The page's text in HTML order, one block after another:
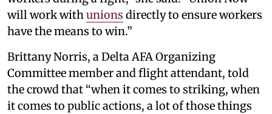
will work withunions directly to ensure workers
have the means to win.”
Brittany Norris, a Delta AFA Organizing
Committee member and flight attendant, told
the crowd that “when it comes to striking, when
it comes to public actions, a lot of those things